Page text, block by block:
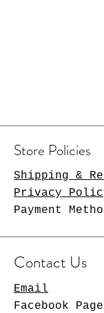
Store Policies
Shipping &
Privacy
Payment
Contact Us
Email
Facebook Page